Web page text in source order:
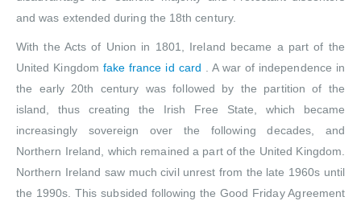
and was extended during the 18th century.
With the Acts of Union in 1801, Ireland became a part of the
United Kingdom fake france id card . A war of independence in
the early 20th century was followed by the partition of the
island, thus creating the Irish Free State, which became
increasingly sovereign over the following decades, and
Northern Ireland, which remained a part of the United Kingdom.
Northern Ireland saw much civil unrest from the late 1960s until
the 1990s. This subsided following the Good Friday Agreement